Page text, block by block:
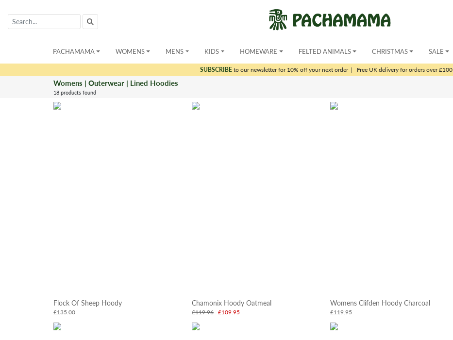
PACHAMAMA WOMENS MENS KIDS HOMEWARE FELTED ANIMALS CHRISTMAS SALE
SUBSCRIBEto our newsletter for 10% off your next order| Free UK delivery for orders over £100
Womens | Outerwear | Lined Hoodies
18 products found
Flock Of Sheep Hoody
£135.00
Chamonix Hoody Oatmeal
£119.96 £109.95
Womens Clifden Hoody Charcoal
£119.95